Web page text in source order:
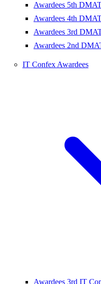
Awardees 5th
Awardees 4th
Awardees 3rd
Awardees 2nd
IT Confex Awardees
Awardees 3rd IT